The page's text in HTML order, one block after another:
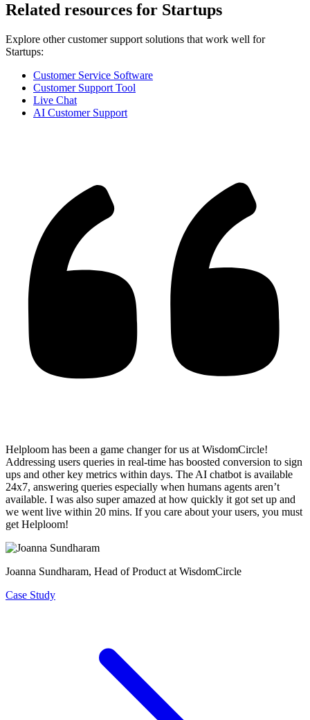
Related resources for Startups
Explore other customer support solutions that work well for
Startups:
Customer Service Software
Customer Support Tool
Live Chat
AI Customer Support
Helploom has been a game changer for us at WisdomCircle!
Addressing users queries in real-time has boosted conversion to sign
ups and other key metrics within days. The AI chatbot is available
24x7, answering queries especially when humans agents aren’t
available. I was also super amazed at how quickly it got set up and
we went live within 20 mins. If you care about your users, you must
get Helploom!
Joanna Sundharam, Head of Product at WisdomCircle
Case Study